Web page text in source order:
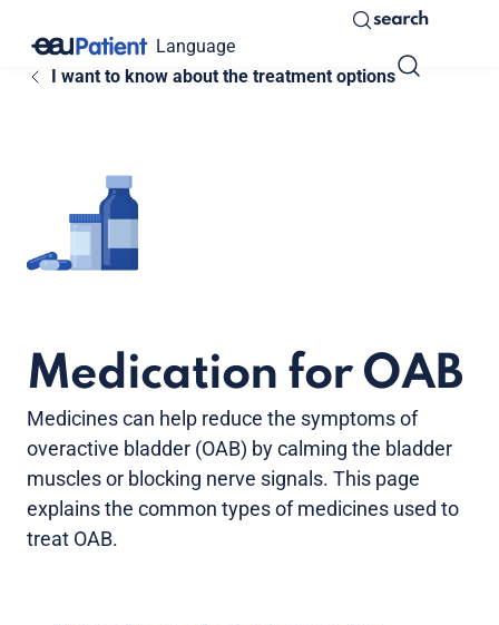
Language
search
I want to know about the treatment options
Medication for OAB
Medicines can help reduce the symptoms of
overactive bladder (OAB) by calming the bladder
muscles or blocking nerve signals. This page
explains the common types of medicines used to
treat OAB.